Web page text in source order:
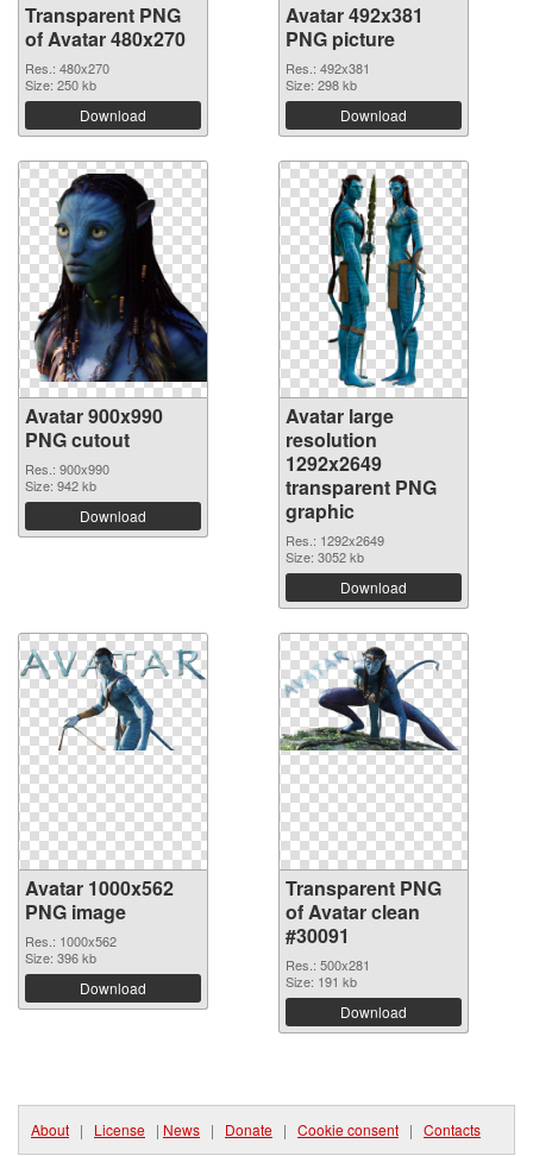
Transparent PNG
of Avatar 480x270
Res.: 480x270
Size: 250 kb
Download
Avatar 492x381
PNG picture
Res.: 492x381
Size: 298 kb
Download
Avatar 900x990
PNG cutout
Res.: 900x990
Size: 942 kb
Download
Avatar large
resolution
1292x2649
transparent PNG
graphic
Res.: 1292x2649
Size: 3052 kb
Download
Avatar 1000x562
PNG image
Res.: 1000x562
Size: 396 kb
Download
Transparent PNG
of Avatar clean
#30091
Res.: 500x281
Size: 191 kb
Download
About | License | News | Donate | Cookie consent | Contacts